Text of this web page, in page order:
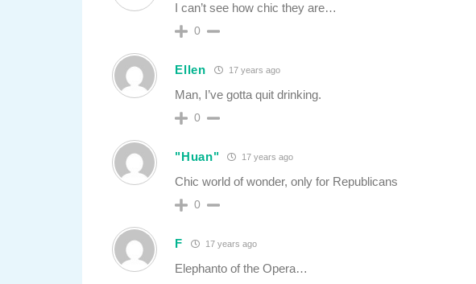
I can’t see how chic they are…
0
Ellen 17 years ago
Man, I’ve gotta quit drinking.
0
"Huan" 17 years ago
Chic world of wonder, only for Republicans
0
F 17 years ago
Elephanto of the Opera…